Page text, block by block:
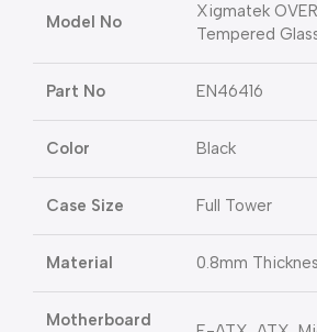
Model No
Xigmatek
Tempered
Part No EN46416
Color Black
Case Size Full Tower
Material 0.8mm
Motherboard